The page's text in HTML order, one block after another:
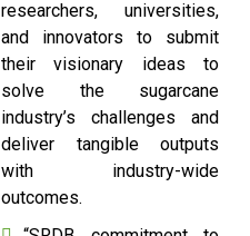
researchers, universities,
and innovators to submit
their visionary ideas to
solve the sugarcane
industry’s challenges and
deliver tangible outputs
with industry-wide
outcomes.